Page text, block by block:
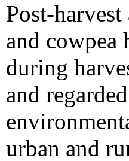
Post-
and cowpea
during
and
urban and